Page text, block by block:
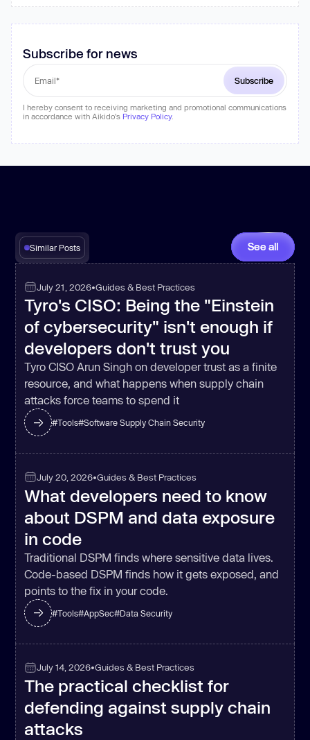
Subscribe for news
I hereby consent to receiving marketing and promotional communications
in accordance with Aikido's Privacy Policy.
Similar Posts See all
July 21, 2026•Guides & Best Practices
Tyro's CISO: Being the "Einstein
of cybersecurity" isn't enough if
developers don't trust you
Tyro CISO Arun Singh on developer trust as a finite
resource, and what happens when supply chain
attacks force teams to spend it
#Tools#Software Supply Chain Security
July 20, 2026•Guides & Best Practices
What developers need to know
about DSPM and data exposure
in code
Traditional DSPM finds where sensitive data lives.
Code-based DSPM finds how it gets exposed, and
points to the fix in your code.
#Tools#AppSec#Data Security
July 14, 2026•Guides & Best Practices
The practical checklist for
defending against supply chain
attacks